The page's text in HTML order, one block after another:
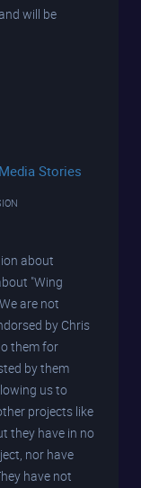
will be
Stories
about
"Wing
are not
by Chris
them for
by them
us to
projects like
they have in no
nor have
have not